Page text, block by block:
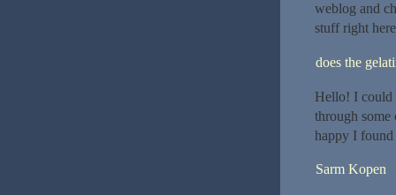
weblog and
stuff right
does the
Hello! I could
through some
happy I
Sarm Kopen